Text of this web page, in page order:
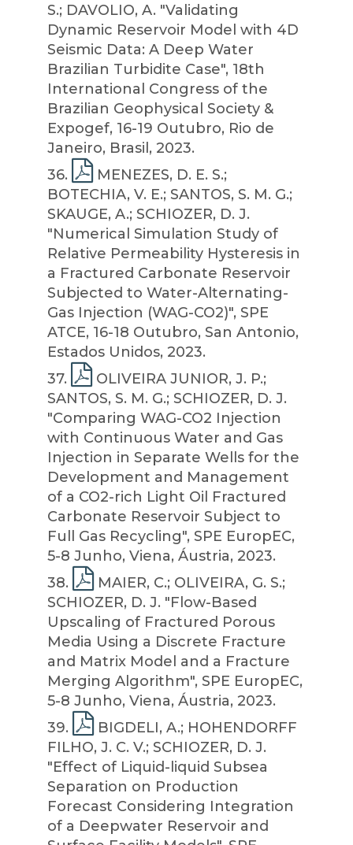
S.; DAVOLIO, A. "Validating
Dynamic Reservoir Model with 4D
Seismic Data: A Deep Water
Brazilian Turbidite Case", 18th
International Congress of the
Brazilian Geophysical Society &
Expogef, 16-19 Outubro, Rio de
Janeiro, Brasil, 2023.
36.
MENEZES, D. E. S.;
BOTECHIA, V. E.; SANTOS, S. M. G.;
SKAUGE, A.; SCHIOZER, D. J.
"Numerical Simulation Study of
Relative Permeability Hysteresis in
a Fractured Carbonate Reservoir
Subjected to Water-Alternating-
Gas Injection (WAG-CO2)", SPE
ATCE, 16-18 Outubro, San Antonio,
Estados Unidos, 2023.
37.
OLIVEIRA JUNIOR, J. P.;
SANTOS, S. M. G.; SCHIOZER, D. J.
"Comparing WAG-CO2 Injection
with Continuous Water and Gas
Injection in Separate Wells for the
Development and Management
of a CO2-rich Light Oil Fractured
Carbonate Reservoir Subject to
Full Gas Recycling", SPE EuropEC,
5-8 Junho, Viena, Áustria, 2023.
38.
MAIER, C.; OLIVEIRA, G. S.;
SCHIOZER, D. J. "Flow-Based
Upscaling of Fractured Porous
Media Using a Discrete Fracture
and Matrix Model and a Fracture
Merging Algorithm", SPE EuropEC,
5-8 Junho, Viena, Áustria, 2023.
39.
BIGDELI, A.; HOHENDORFF
FILHO, J. C. V.; SCHIOZER, D. J.
"Effect of Liquid-liquid Subsea
Separation on Production
Forecast Considering Integration
of a Deepwater Reservoir and